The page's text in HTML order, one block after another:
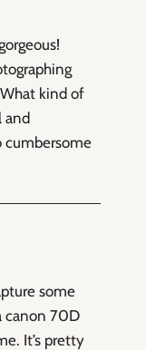
kind of
and
cumbersome
some
canon 70D
It’s pretty